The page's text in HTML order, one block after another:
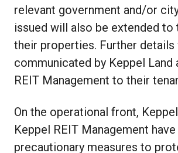
relevant government and/or
issued will also be extended to
their properties. Further details
communicated by Keppel Land
REIT Management to their
On the operational front,
Keppel REIT Management
precautionary measures to